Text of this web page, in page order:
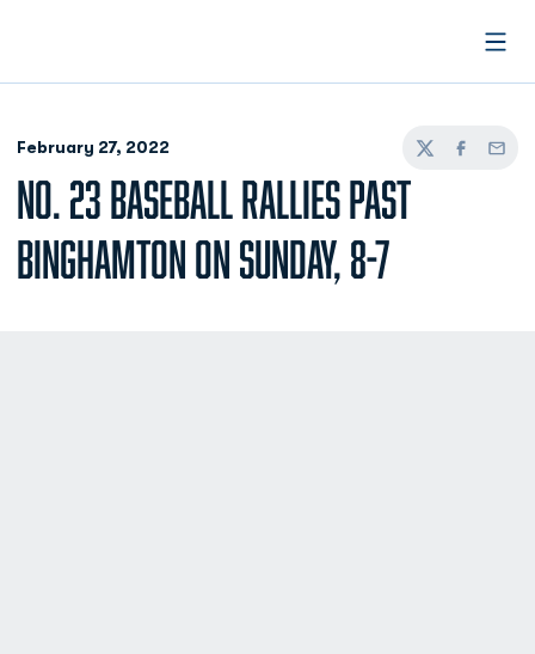
February 27, 2022
TwitterFacebook
Email
NO. 23 BASEBALL RALLIES PAST
BINGHAMTON ON SUNDAY, 8-7